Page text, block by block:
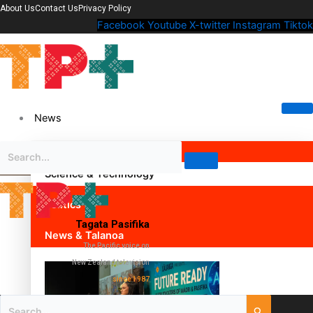
About UsContact Us Privacy Policy
Facebook Youtube X-twitter Instagram Tiktok
News
Science & Technology
Politics
News & Talanoa
Tagata Pasifika
The Pacific voice on
New Zealand television
since 1987